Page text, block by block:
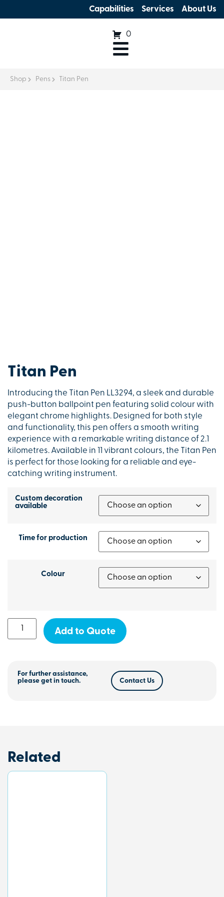
Capabilities Services About Us
0
Shop Pens Titan Pen
Titan Pen
Introducing the Titan Pen LL3294, a sleek and durable
push-button ballpoint pen featuring solid colour with
elegant chrome highlights. Designed for both style
and functionality, this pen offers a smooth writing
experience with a remarkable writing distance of 2.1
kilometres. Available in 11 vibrant colours, the Titan Pen
is perfect for those looking for a reliable and eye-
catching writing instrument.
Custom decoration
available
Time for production
Colour
Add to Quote
For further assistance,
please get in touch.
Contact Us
Related